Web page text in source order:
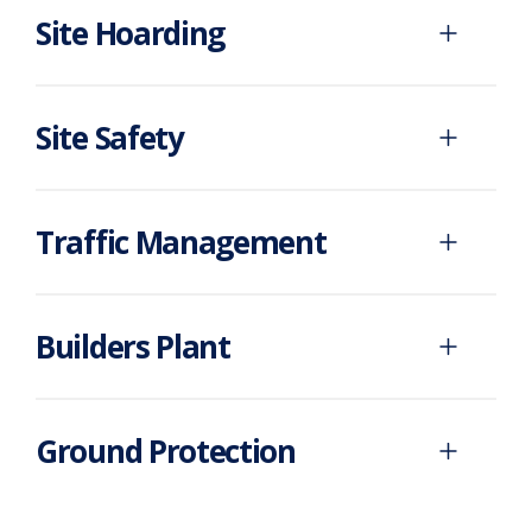
Site Hoarding
Site Safety
Traffic Management
Builders Plant
Ground Protection